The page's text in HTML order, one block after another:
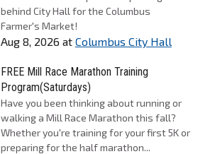
behind City Hall for the Columbus
Farmer's Market!
Aug 8, 2026 at Columbus City Hall
FREE Mill Race Marathon Training
Program(Saturdays)
Have you been thinking about running or
walking a Mill Race Marathon this fall?
Whether you're training for your first 5K or
preparing for the half marathon...